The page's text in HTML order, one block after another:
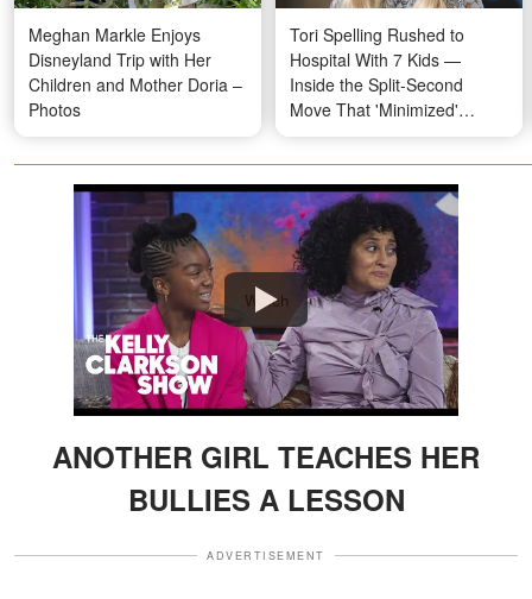
Meghan Markle Enjoys
Disneyland Trip with Her
Children and Mother Doria –
Photos
Tori Spelling Rushed to
Hospital With 7 Kids —
Inside the Split-Second
Move That 'Minimized'
Impact
Watch
ANOTHER GIRL TEACHES HER
BULLIES A LESSON
ADVERTISEMENT